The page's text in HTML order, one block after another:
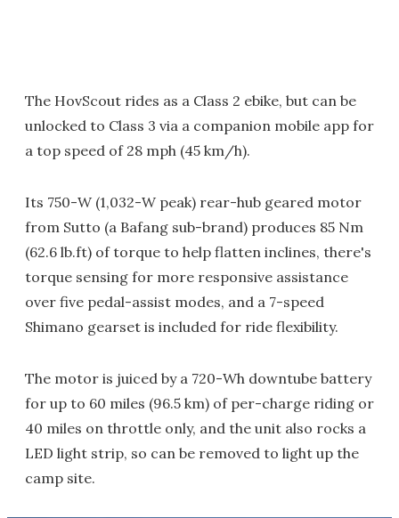
The HovScout rides as a Class 2 ebike, but can be
unlocked to Class 3 via a companion mobile app for
a top speed of 28 mph (45 km/h).
Its 750-W (1,032-W peak) rear-hub geared motor
from Sutto (a Bafang sub-brand) produces 85 Nm
(62.6 lb.ft) of torque to help flatten inclines, there's
torque sensing for more responsive assistance
over five pedal-assist modes, and a 7-speed
Shimano gearset is included for ride flexibility.
The motor is juiced by a 720-Wh downtube battery
for up to 60 miles (96.5 km) of per-charge riding or
40 miles on throttle only, and the unit also rocks a
LED light strip, so can be removed to light up the
camp site.